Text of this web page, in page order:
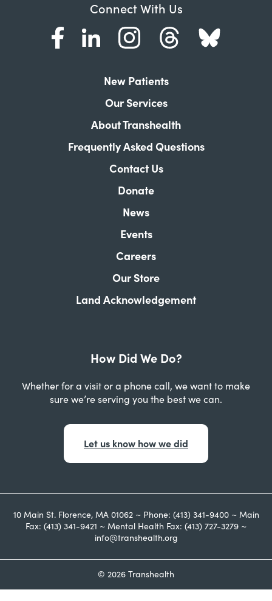
Connect With Us
New Patients
Our Services
About Transhealth
Frequently Asked Questions
Contact Us
Donate
News
Events
Careers
Our Store
Land Acknowledgement
How Did We Do?
Whether for a visit or a phone call, we want to make
sure we’re serving you the best we can.
Let us know how we did
10 Main St. Florence, MA 01062 ~ Phone: (413) 341-9400 ~ Main
Fax: (413) 341-9421 ~ Mental Health Fax: (413) 727-3279 ~
info@transhealth.org
© 2026 Transhealth